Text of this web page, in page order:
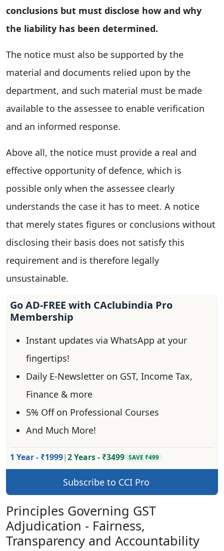
conclusions but must disclose how and why
the liability has been determined.
The notice must also be supported by the
material and documents relied upon by the
department, and such material must be made
available to the assessee to enable verification
and an informed response.
Above all, the notice must provide a real and
effective opportunity of defence, which is
possible only when the assessee clearly
understands the case it has to meet. A notice
that merely states figures or conclusions without
disclosing their basis does not satisfy this
requirement and is therefore legally
unsustainable.
Go AD-FREE with CAclubindia Pro
Membership
Instant updates via WhatsApp at your
fingertips!
Daily E-Newsletter on GST, Income Tax,
Finance & more
5% Off on Professional Courses
And Much More!
1 Year - ₹1999|2 Years - ₹3499 SAVE ₹499
Subscribe to CCI Pro
Principles Governing GST
Adjudication - Fairness,
Transparency and Accountability